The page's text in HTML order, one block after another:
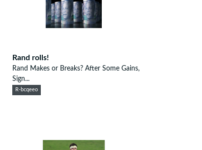
Rand rolls!
Rand Makes or Breaks? After Some Gains,
Sign...
R-bcqeeo